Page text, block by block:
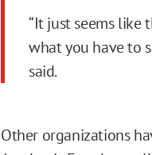
“It just seems like
what you have to
said.
Other organizations